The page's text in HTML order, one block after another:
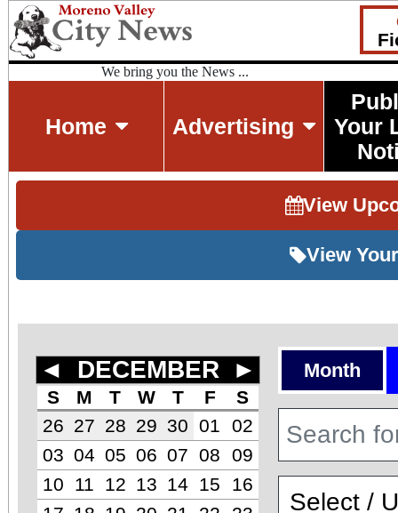
We bring you the News ...
Home Advertising
Your
View
View
◄ DECEMBER ►
S M T W T F
S
26 27 28 29 30 01
02
03 04 05 06 07 08
09
10
11 12 13 14 15
16
Month